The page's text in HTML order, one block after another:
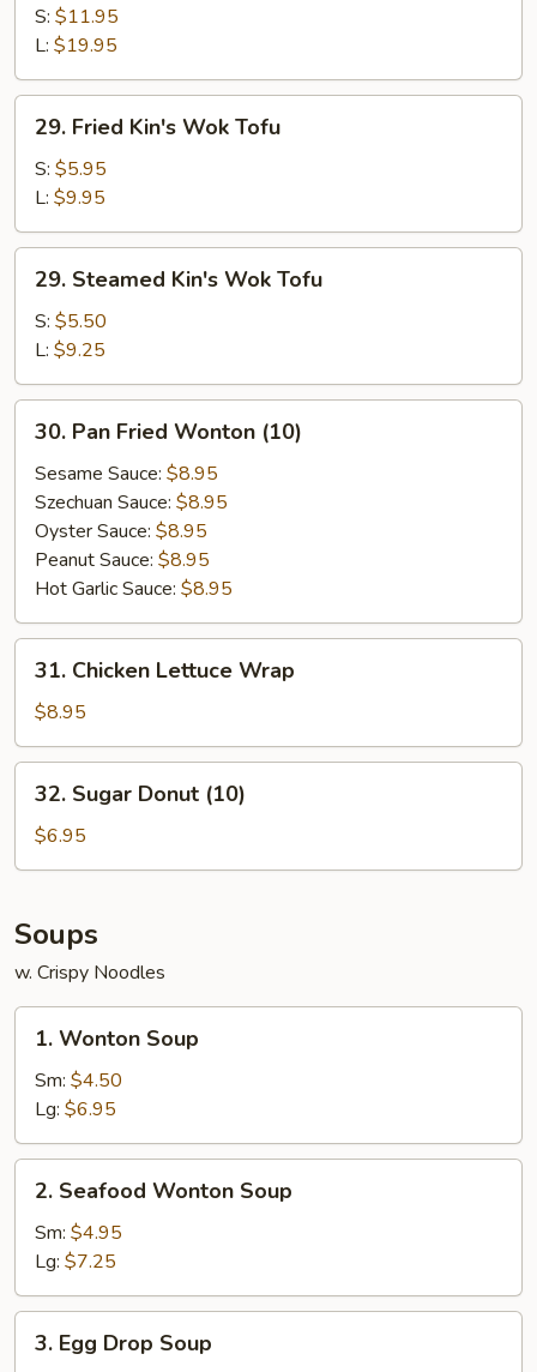
Ribs
S: $11.95
L: $19.95
Fried
Kin's
Wok
Tofu
29. Fried Kin's Wok Tofu
S: $5.95
L: $9.95
Steamed
Kin's
Wok
Tofu
29. Steamed Kin's Wok Tofu
S: $5.50
L: $9.25
Pan
Fried
Wonton
(10)
30. Pan Fried Wonton (10)
Sesame Sauce: $8.95
Szechuan Sauce: $8.95
Oyster Sauce: $8.95
Peanut Sauce: $8.95
Hot Garlic Sauce: $8.95
Chicken
Lettuce
Wrap
31. Chicken Lettuce Wrap
$8.95
Sugar
Donut
(10)
32. Sugar Donut (10)
$6.95
Soups
w. Crispy Noodles
Wonton
Soup
1. Wonton Soup
Sm: $4.50
Lg: $6.95
Seafood
Wonton
Soup
2. Seafood Wonton Soup
Sm: $4.95
Lg: $7.25
Egg3. Egg Drop Soup